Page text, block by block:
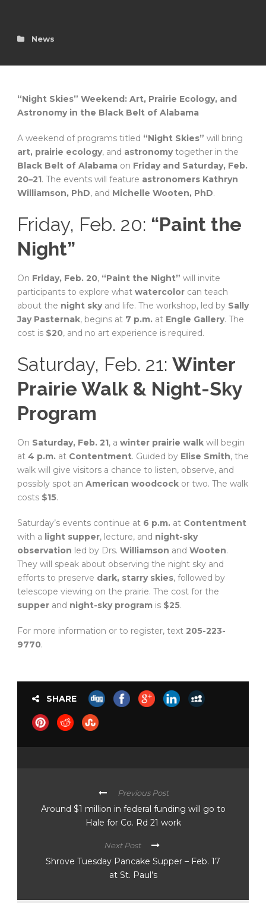
News
“Night Skies” Weekend: Art, Prairie Ecology, and
Astronomy in the Black Belt of Alabama
A weekend of programs titled “Night Skies” will bring
art, prairie ecology, and astronomytogether in the
Black Belt of Alabama on Friday and Saturday, Feb.
20–21. The events will feature astronomers Kathryn
Williamson, PhD, and Michelle Wooten, PhD.
Friday, Feb. 20: “Paint the
Night”
On Friday, Feb. 20, “Paint the Night” will invite
participants to explore what watercolor can teach
about the night skyand life. The workshop, led by Sally
Jay Pasternak, begins at 7 p.m. at Engle Gallery. The
cost is $20, and no art experience is required.
Saturday, Feb. 21: Winter
Prairie Walk & Night-Sky
Program
On Saturday, Feb. 21, a winter prairie walk will begin
at 4 p.m. at Contentment. Guided by Elise Smith, the
walk will give visitors a chance to listen, observe, and
possibly spot an American woodcock or two. The walk
costs $15.
Saturday’s events continue at 6 p.m. at Contentment
with a light supper, lecture, and night-sky
observation led by Drs. Williamson and Wooten.
They will speak about observing the night sky and
efforts to preserve dark, starry skies, followed by
telescope viewing on the prairie. The cost for the
supper and night-sky program is $25.
For more information or to register, text 205-223-
9770.
SHARE
Previous Post
Around $1 million in federal funding will go to
Hale for Co. Rd 21 work
Next Post
Shrove Tuesday Pancake Supper – Feb. 17
at St. Paul’s